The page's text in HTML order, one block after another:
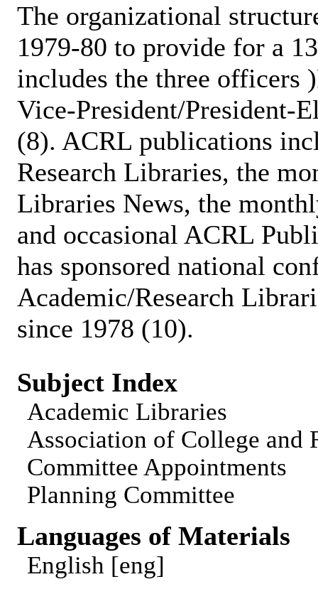
The organizational
1979-80 to provide for a
includes the three officers
Vice-President/President-
(8). ACRL publications
Research Libraries, the
Libraries News, the
and occasional ACRL
has sponsored national
Academic/Research
since 1978 (10).
Subject Index
Academic Libraries
Association of College and
Committee Appointments
Planning Committee
Languages of Materials
English [eng]